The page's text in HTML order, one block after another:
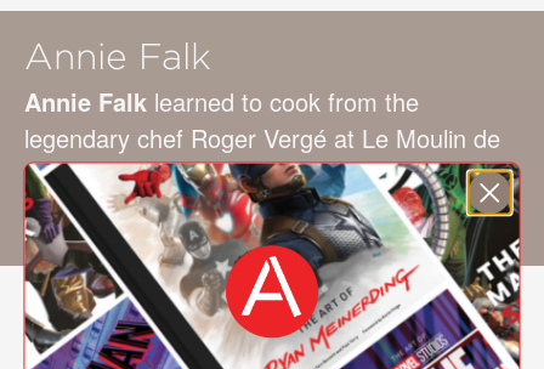
Annie Falk
Annie Falk learned to cook from the
legendary chef Roger Vergé at Le Moulin de
Mougins in Provence. The author ofPalm
Beach Entertaining,she resides in Palm
Beach and New York.